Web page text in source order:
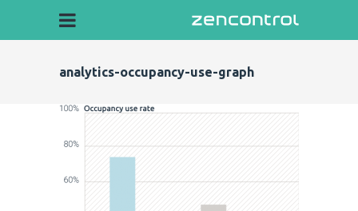
analytics-occupancy-use-graph